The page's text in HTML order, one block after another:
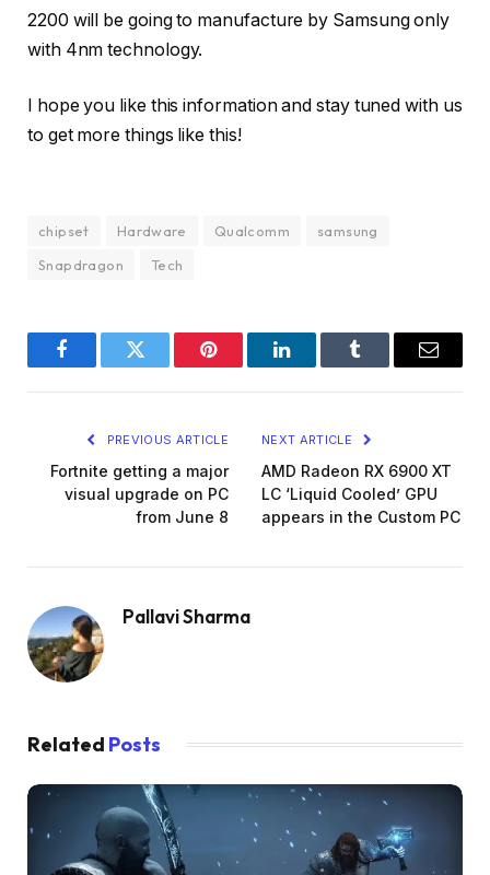
2200 will be going to manufacture by Samsung only
with 4nm technology.
I hope you like this information and stay tuned with us
to get more things like this!
chipset Hardware Qualcomm
samsung
Snapdragon
Tech
FacebookTwitter Pinterest LinkedInTumblr Email
PREVIOUS ARTICLE
Fortnite getting a major
visual upgrade on PC
from June 8
NEXT ARTICLE
AMD Radeon RX 6900 XT
LC ‘Liquid Cooled’ GPU
appears in the Custom PC
Pallavi Sharma
Related Posts